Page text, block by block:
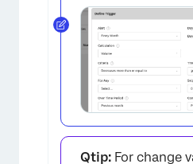
Qtip: For change